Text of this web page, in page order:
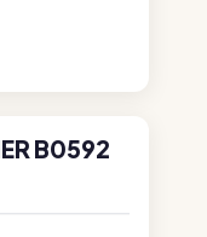
B0592